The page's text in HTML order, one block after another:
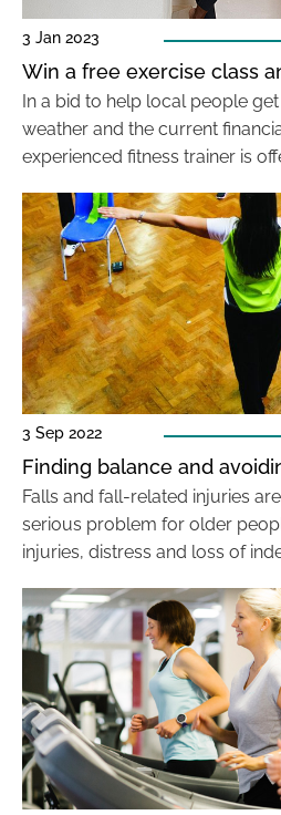
3 Jan 2023
Win a free exercise class
In a bid to help local people
weather and the current
experienced fitness trainer is
3 Sep 2022
Finding balance and
Falls and fall-related injuries
serious problem for older
injuries, distress and loss of